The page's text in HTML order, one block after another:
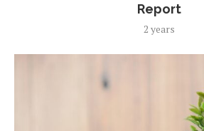
Report
2 years